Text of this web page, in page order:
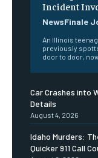
Incident
NewsFinale
An Illinois
previously
door to door,
Car Crashes into
Details
August 4, 2026
Idaho Murders:
Quicker 911 Call